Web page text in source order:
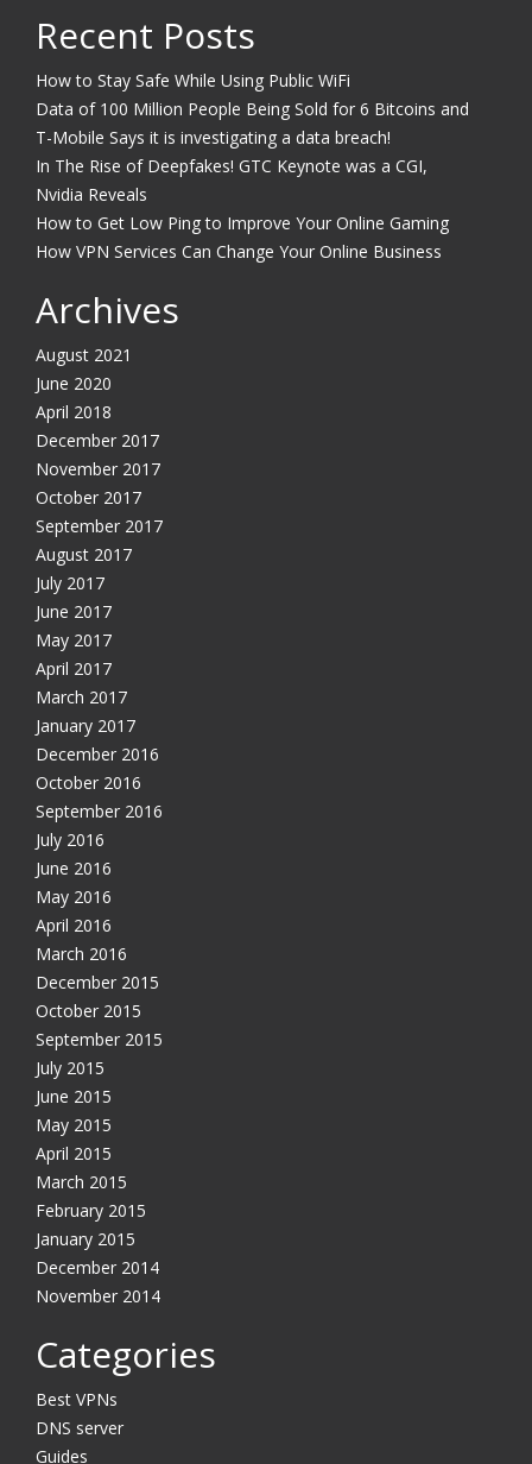
Recent Posts
How to Stay Safe While Using Public WiFi
Data of 100 Million People Being Sold for 6 Bitcoins and
T-Mobile Says it is investigating a data breach!
In The Rise of Deepfakes! GTC Keynote was a CGI,
Nvidia Reveals
How to Get Low Ping to Improve Your Online Gaming
How VPN Services Can Change Your Online Business
Archives
August 2021
June 2020
April 2018
December 2017
November 2017
October 2017
September 2017
August 2017
July 2017
June 2017
May 2017
April 2017
March 2017
January 2017
December 2016
October 2016
September 2016
July 2016
June 2016
May 2016
April 2016
March 2016
December 2015
October 2015
September 2015
July 2015
June 2015
May 2015
April 2015
March 2015
February 2015
January 2015
December 2014
November 2014
Categories
Best VPNs
DNS server
Guides